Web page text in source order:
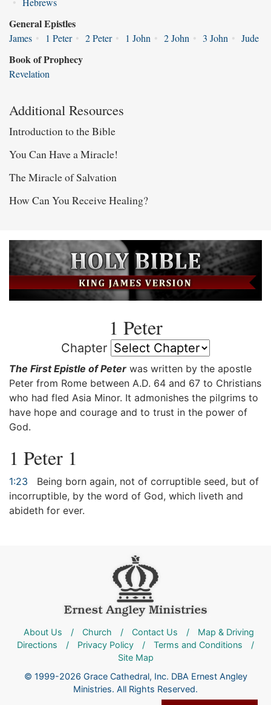
General Epistles
James • 1 Peter • 2 Peter • 1 John • 2 John • 3 John • Jude
Book of Prophecy
Revelation
Additional Resources
Introduction to the Bible
You Can Have a Miracle!
The Miracle of Salvation
How Can You Receive Healing?
1 Peter
Chapter
The First Epistle of Peter was written by the apostle
Peter from Rome between A.D. 64 and 67 to Christians
who had fled Asia Minor. It admonishes the pilgrims to
have hope and courage and to trust in the power of
God.
1 Peter 1
1:23
Being born again, not of corruptible seed, but of
incorruptible, by the word of God, which liveth and
abideth for ever.
About Us / Church / Contact Us /
Map & Driving
Directions
/ Privacy Policy / Terms and Conditions
/
Site Map
© 1999-2026 Grace Cathedral, Inc. DBA Ernest Angley
Ministries. All Rights Reserved.